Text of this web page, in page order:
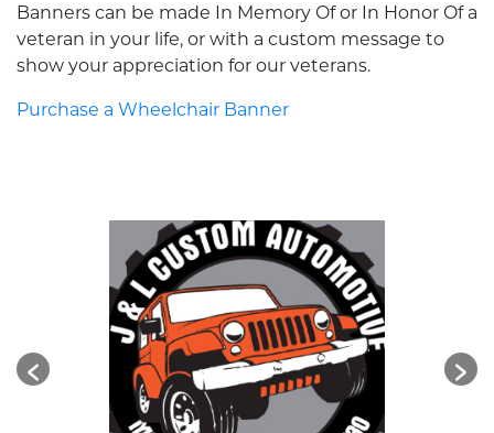
Banners can be made In Memory Of or In Honor Of a
veteran in your life, or with a custom message to
show your appreciation for our veterans.
Purchase a Wheelchair Banner